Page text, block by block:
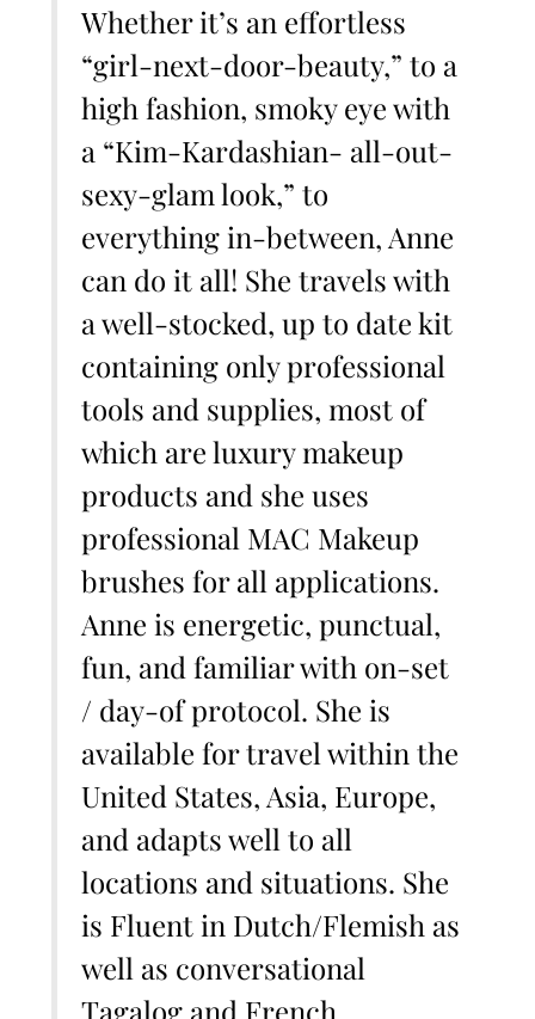
Whether it’s an effortless
“girl-next-door-beauty,” to a
high fashion, smoky eye with
a “Kim-Kardashian- all-out-
sexy-glam look,” to
everything in-between, Anne
can do it all! She travels with
a well-stocked, up to date kit
containing only professional
tools and supplies, most of
which are luxury makeup
products and she uses
professional MAC Makeup
brushes for all applications.
Anne is energetic, punctual,
fun, and familiar with on-set
/ day-of protocol. She is
available for travel within the
United States, Asia, Europe,
and adapts well to all
locations and situations. She
is Fluent in Dutch/Flemish as
well as conversational
Tagalog and French.